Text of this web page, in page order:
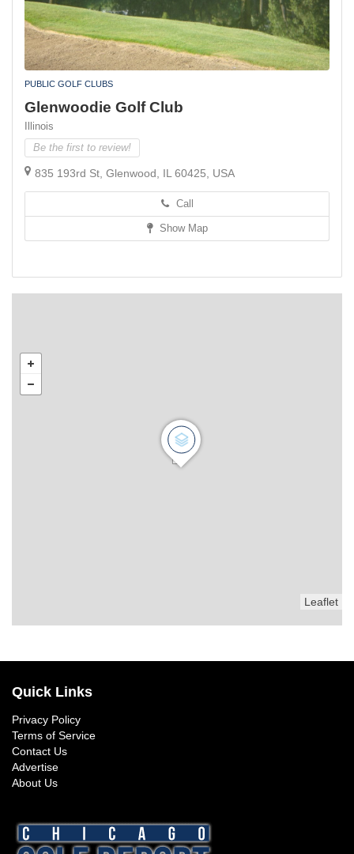
PUBLIC GOLF CLUBS
Glenwoodie Golf Club
Illinois
Be the first to review!
835 193rd St, Glenwood, IL 60425, USA
Call
Show Map
Leaflet
Quick Links
Privacy Policy
Terms of Service
Contact Us
Advertise
About Us